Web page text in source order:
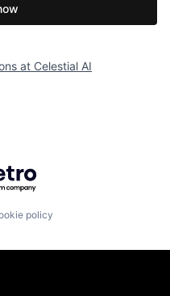
at Celestial AI
Getro.com
policy